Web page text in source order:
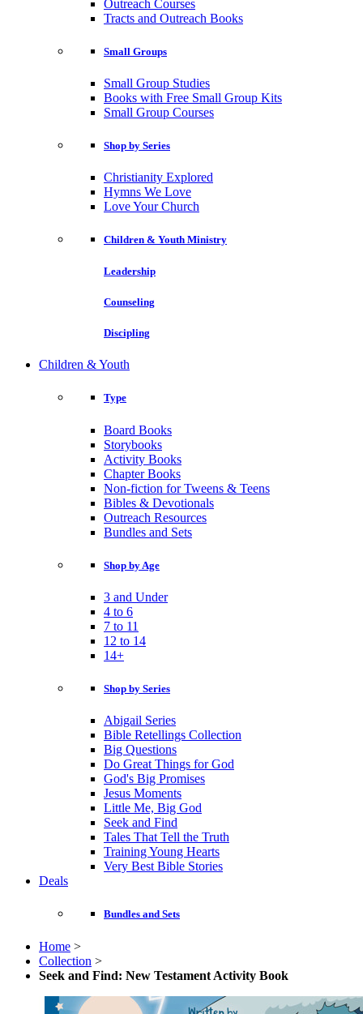
Outreach Courses
Tracts and Outreach Books
Small Groups
Small Group Studies
Books with Free Small Group Kits
Small Group Courses
Shop by Series
Christianity Explored
Hymns We Love
Love Your Church
Children & Youth Ministry
Leadership
Counseling
Discipling
Children & Youth
Type
Board Books
Storybooks
Activity Books
Chapter Books
Non-fiction for Tweens & Teens
Bibles & Devotionals
Outreach Resources
Bundles and Sets
Shop by Age
3 and Under
4 to 6
7 to 11
12 to 14
14+
Shop by Series
Abigail Series
Bible Retellings Collection
Big Questions
Do Great Things for God
God's Big Promises
Jesus Moments
Little Me, Big God
Seek and Find
Tales That Tell the Truth
Training Young Hearts
Very Best Bible Stories
Deals
Bundles and Sets
Home >
Collection >
Seek and Find: New Testament Activity Book